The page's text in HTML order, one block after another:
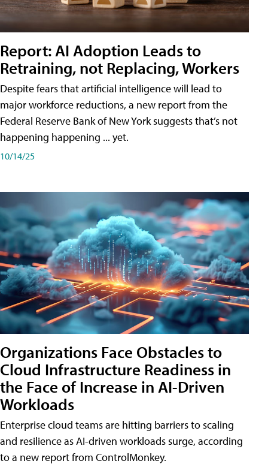
Report: AI Adoption Leads to
Retraining, not Replacing, Workers
Despite fears that artificial intelligence will lead to
major workforce reductions, a new report from the
Federal Reserve Bank of New York suggests that’s not
happening happening ... yet.
10/14/25
Organizations Face Obstacles to
Cloud Infrastructure Readiness in
the Face of Increase in AI-Driven
Workloads
Enterprise cloud teams are hitting barriers to scaling
and resilience as AI-driven workloads surge, according
to a new report from ControlMonkey.